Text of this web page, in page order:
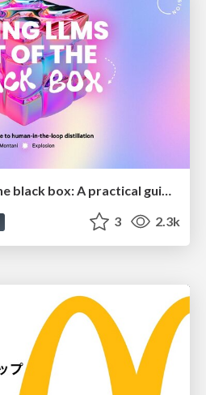
Taking LLMs out of the black box: A practical guide to human-in-the-loop distillation
3 2.3k